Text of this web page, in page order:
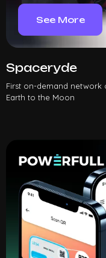
See More
Spaceryde
First on-demand
Earth to the Moon